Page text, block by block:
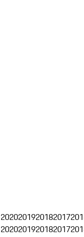
2020201920182017
2020201920182017